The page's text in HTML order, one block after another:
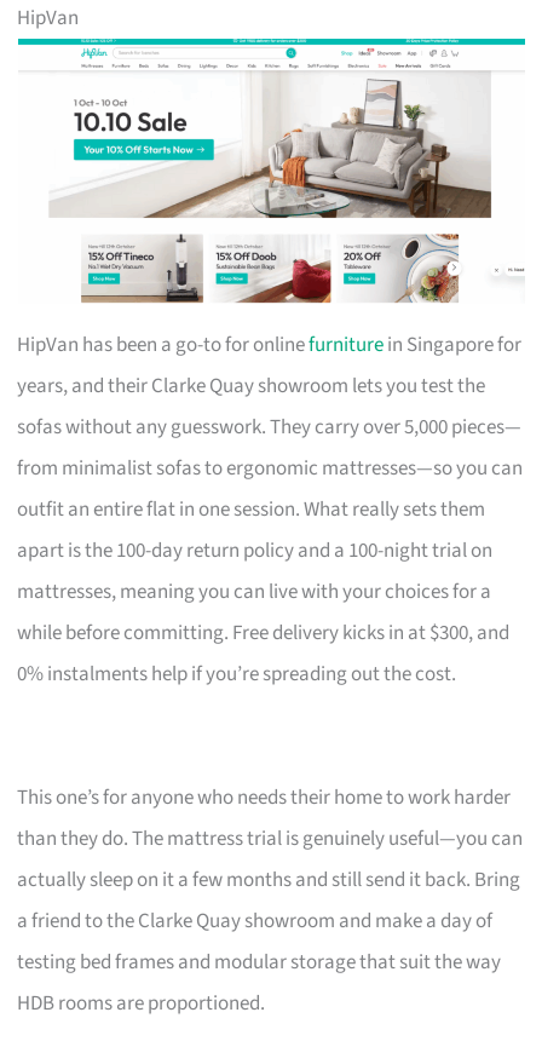
HipVan
HipVan has been a go-to for onlinefurniturein Singapore for
years, and their Clarke Quay showroom lets you test the
sofas without any guesswork. They carry over 5,000 pieces—
from minimalist sofas to ergonomic mattresses—so you can
outfit an entire flat in one session. What really sets them
apart is the 100-day return policy and a 100-night trial on
mattresses, meaning you can live with your choices for a
while before committing. Free delivery kicks in at $300, and
0% instalments help if you’re spreading out the cost.
This one’s for anyone who needs their home to work harder
than they do. The mattress trial is genuinely useful—you can
actually sleep on it a few months and still send it back. Bring
a friend to the Clarke Quay showroom and make a day of
testing bed frames and modular storage that suit the way
HDB rooms are proportioned.